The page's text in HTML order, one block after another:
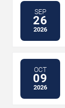
SEP
26
2026
OCT
09
2026